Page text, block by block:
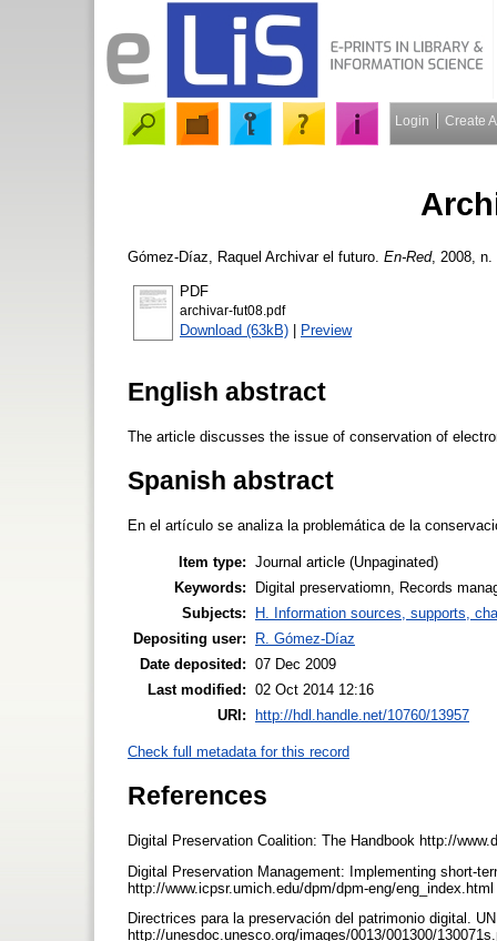
Login Create
Gómez-Díaz, Raquel Archivar el futuro. En-Red, 2008, n.
PDF
archivar-fut08.pdf
Download (63kB) | Preview
English abstract
The article discusses the issue of conservation of
Spanish abstract
En el artículo se analiza la problemática de la
Item type: Journal article (Unpaginated)
Keywords:
Digital preservatiomn, Records
Subjects:
H. Information sources, supports,
Depositing user:
R. Gómez-Díaz
Date deposited: 07 Dec 2009
Last modified: 02 Oct 2014 12:16
URI:
http://hdl.handle.net/10760/13957
Check full metadata for this record
References
Digital Preservation Coalition: The Handbook http://
Digital Preservation Management: Implementing short-
http://www.icpsr.umich.edu/dpm/dpm-eng/
Directrices para la preservación del patrimonio digital.
http://unesdoc.unesco.org/images/0013/001300/